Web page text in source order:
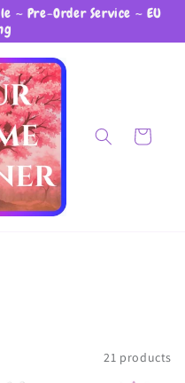
~ Pre-Order Service ~ EU
Cart
21 products